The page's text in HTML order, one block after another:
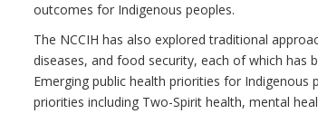
outcomes for Indigenous peoples.
The NCCIH has also explored traditional
diseases, and food security, each of which has
Emerging public health priorities for
priorities including Two-Spirit health, mental